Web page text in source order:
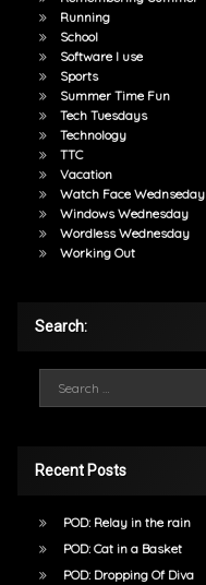
Running
School
Software I use
Sports
Summer Time Fun
Tech Tuesdays
Technology
TTC
Vacation
Watch Face Wednseday
Windows Wednesday
Wordless Wednesday
Working Out
Search:
Recent Posts
POD: Relay in the rain
POD: Cat in a Basket
POD: Dropping Of Diva